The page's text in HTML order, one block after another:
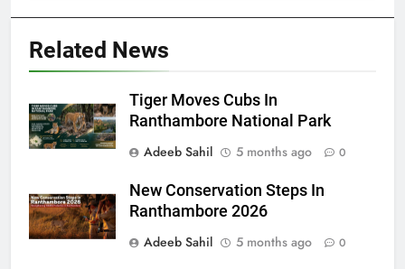
Related News
Tiger Moves Cubs In
Ranthambore National Park
Adeeb Sahil
5 months ago 0
New Conservation Steps In
Ranthambore 2026
Adeeb Sahil
5 months ago 0